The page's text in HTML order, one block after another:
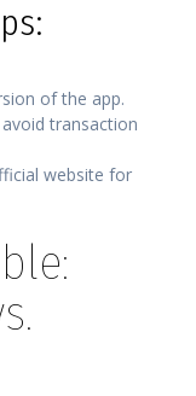
of the app.
transaction
website for